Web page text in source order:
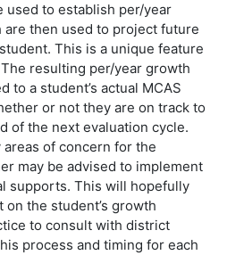
used to establish per/year
then used to project future
This is a unique feature
resulting per/year growth
to a student’s actual MCAS
or not they are on track to
of the next evaluation cycle.
of concern for the
may be advised to implement
supports. This will hopefully
the student’s growth
to consult with district
process and timing for each